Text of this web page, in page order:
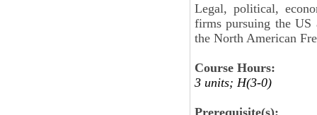
Legal, political,
firms pursuing the US
the North American
Course Hours:
3 units; H(3-0)
Prerequisite(s):